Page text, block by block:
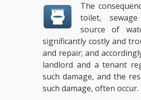
The
toilet,
source of
significantly costly and
and repair; and
landlord and a tenant
such damage, and the
such damage, often occur.